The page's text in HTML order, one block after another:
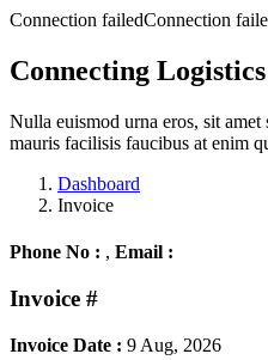
Connection failedConnection
Connecting
Nulla euismod urna eros, sit amet
mauris facilisis faucibus at enim
Dashboard
Invoice
Phone No : , Email :
Invoice #
Invoice Date : 9 Aug, 2026